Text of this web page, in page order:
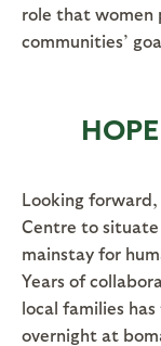
role that women
communities’
Looking
Centre to
mainstay for
Years of
local families
overnight at